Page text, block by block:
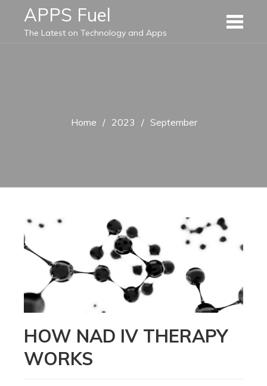
content
APPS Fuel
The Latest on Technology and Apps
Home 2023 September
HOW NAD IV THERAPY
WORKS